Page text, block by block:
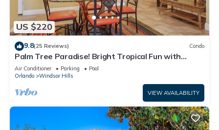
US $220
9.8(25 Reviews) Condo
Palm Tree Paradise! Bright Tropical Fun with
“Frozen” Bedroom - 3 mi from WDW
Air Conditioner Parking
Pool
Orlando
Windsor Hills
VIEW AVAILABILITY